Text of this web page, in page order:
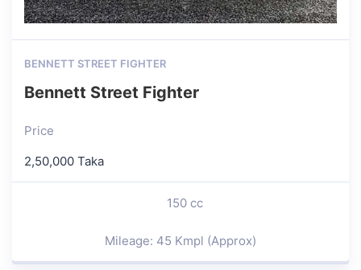
BENNETT STREET FIGHTER
Bennett Street Fighter
Price
2,50,000 Taka
150 cc
Mileage: 45 Kmpl (Approx)